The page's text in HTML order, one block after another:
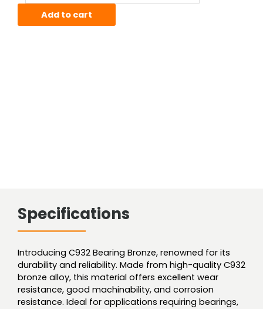
Add to cart
Specifications
Introducing C932 Bearing Bronze, renowned for its
durability and reliability. Made from high-quality C932
bronze alloy, this material offers excellent wear
resistance, good machinability, and corrosion
resistance. Ideal for applications requiring bearings,